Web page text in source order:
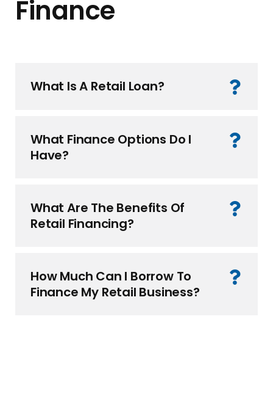
Finance
What Is A Retail Loan?
What Finance Options Do I
Have?
What Are The Benefits Of
Retail Financing?
How Much Can I Borrow To
Finance My Retail Business?